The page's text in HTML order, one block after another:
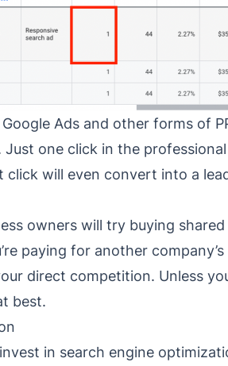
Ads and other forms of
one click in the
click will even convert into a
owners will try buying
paying for another
direct competition. Unless
best.
in search engine